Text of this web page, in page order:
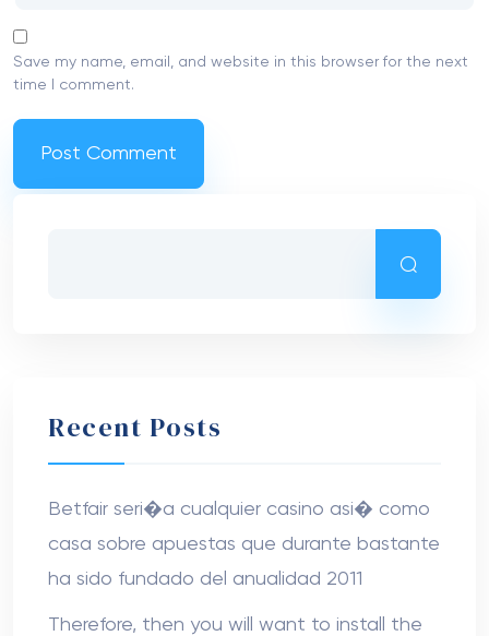
Save my name, email, and website in this browser for the next
time I comment.
Recent Posts
Betfair seri�a cualquier casino asi� como
casa sobre apuestas que durante bastante
ha sido fundado del anualidad 2011
Therefore, then you will want to install the